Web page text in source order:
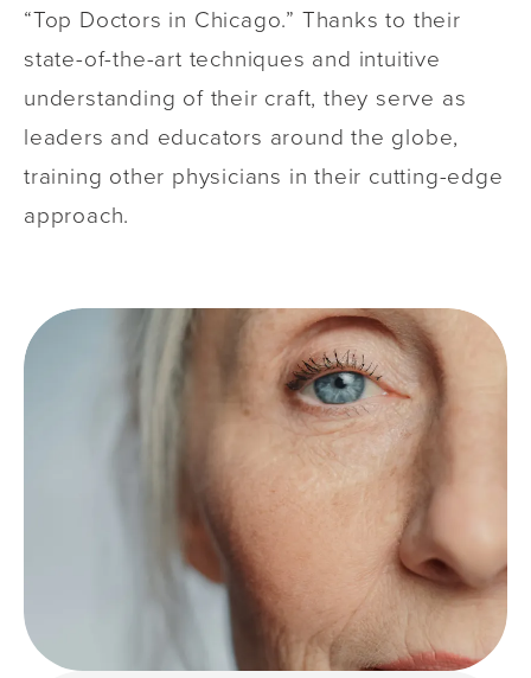
“Top Doctors in Chicago.” Thanks to their
state-of-the-art techniques and intuitive
understanding of their craft, they serve as
leaders and educators around the globe,
training other physicians in their cutting-edge
approach.